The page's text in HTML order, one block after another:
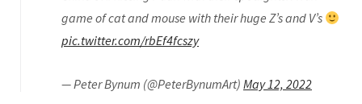
game of cat and mouse with their huge Z’s and V’s
pic.twitter.com/rbEf4fcszy
— Peter Bynum (@PeterBynumArt) May 12, 2022